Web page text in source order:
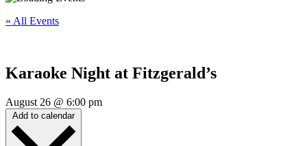
« All Events
Karaoke Night at Fitzgerald’s
August 26 @ 6:00 pm
Add to calendar